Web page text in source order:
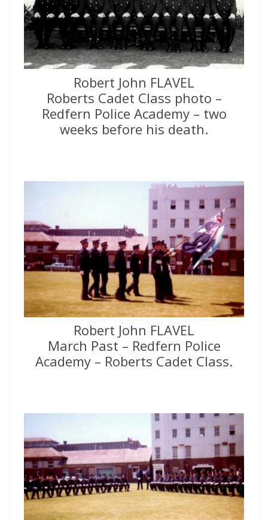
Robert John FLAVEL
Roberts Cadet Class photo –
Redfern Police Academy – two
weeks before his death.
Robert John FLAVEL
March Past – Redfern Police
Academy – Roberts Cadet Class.